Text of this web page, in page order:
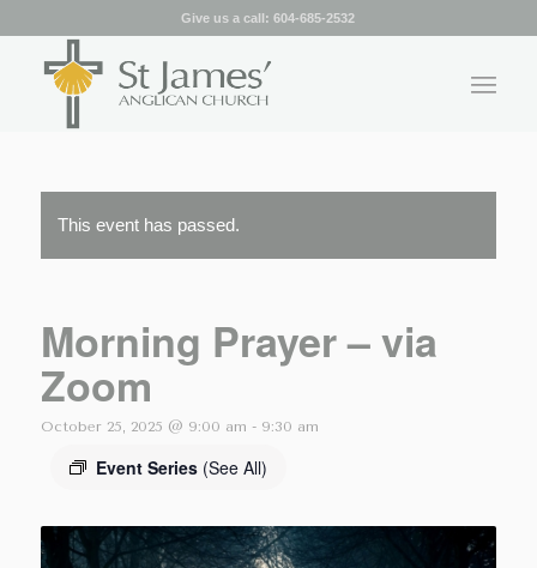
Give us a call:604-685-2532
This event has passed.
Morning Prayer – via
Zoom
October 25, 2025 @ 9:00 am - 9:30 am
Event Series (See All)